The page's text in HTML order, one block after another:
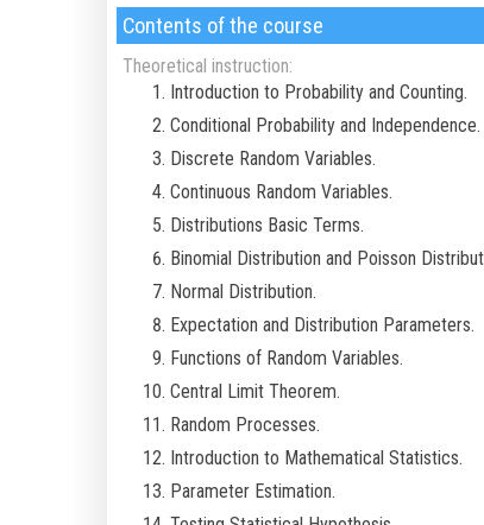
Contents of the course
Theoretical instruction:
Introduction to Probability and Counting.
Conditional Probability and Independence.
Discrete Random Variables.
Continuous Random Variables.
Distributions Basic Terms.
Binomial Distribution and Poisson
Normal Distribution.
Expectation and Distribution Parameters.
Functions of Random Variables.
Central Limit Theorem.
Random Processes.
Introduction to Mathematical Statistics.
Parameter Estimation.